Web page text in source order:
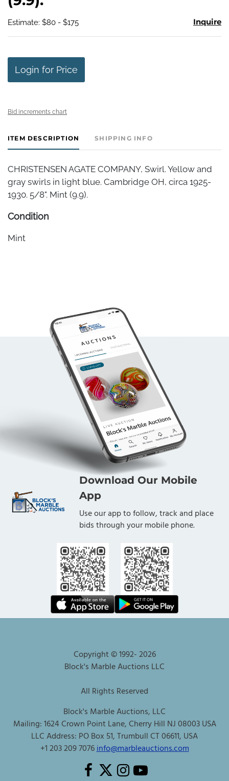
Estimate: $80 - $175 Inquire
Login for Price
Bid increments chart
ITEM DESCRIPTION SHIPPING INFO
CHRISTENSEN AGATE COMPANY, Swirl. Yellow and
gray swirls in light blue. Cambridge OH, circa 1925-
1930. 5/8". Mint (9.9).
Condition
Mint
Download Our Mobile
App
Use our app to follow, track and place
bids through your mobile phone.
Copyright © 1992-2026
Block's Marble Auctions LLC
All Rights Reserved
Block's Marble Auctions, LLC
Mailing: 1624 Crown Point Lane, Cherry Hill NJ 08003 USA
LLC Address: PO Box 51, Trumbull CT 06611, USA
+1 203 209 7076info@marbleauctions.com